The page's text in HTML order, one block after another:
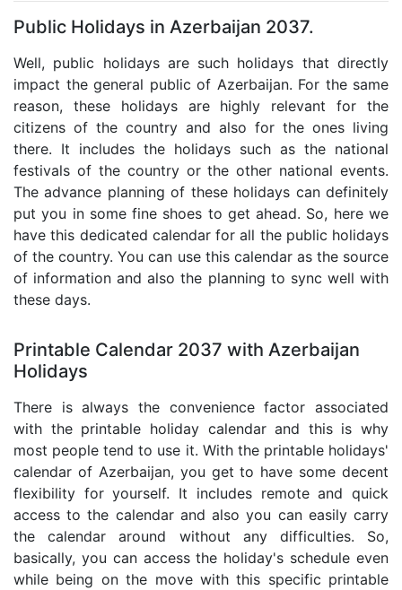
Public Holidays in Azerbaijan 2037.
Well, public holidays are such holidays that directly
impact the general public of Azerbaijan. For the same
reason, these holidays are highly relevant for the
citizens of the country and also for the ones living
there. It includes the holidays such as the national
festivals of the country or the other national events.
The advance planning of these holidays can definitely
put you in some fine shoes to get ahead. So, here we
have this dedicated calendar for all the public holidays
of the country. You can use this calendar as the source
of information and also the planning to sync well with
these days.
Printable Calendar 2037 with Azerbaijan
Holidays
There is always the convenience factor associated
with the printable holiday calendar and this is why
most people tend to use it. With the printable holidays'
calendar of Azerbaijan, you get to have some decent
flexibility for yourself. It includes remote and quick
access to the calendar and also you can easily carry
the calendar around without any difficulties. So,
basically, you can access the holiday's schedule even
while being on the move with this specific printable